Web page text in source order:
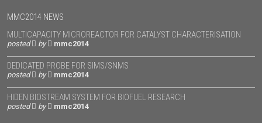
MMC2014 NEWS
MULTICAPACITY MICROREACTOR FOR CATALYST CHARACTERISATION
posted by mmc2014
DEDICATED PROBE FOR SIMS/SNMS
posted by mmc2014
HIDEN BIOSTREAM SYSTEM FOR BIOFUEL RESEARCH
posted by mmc2014